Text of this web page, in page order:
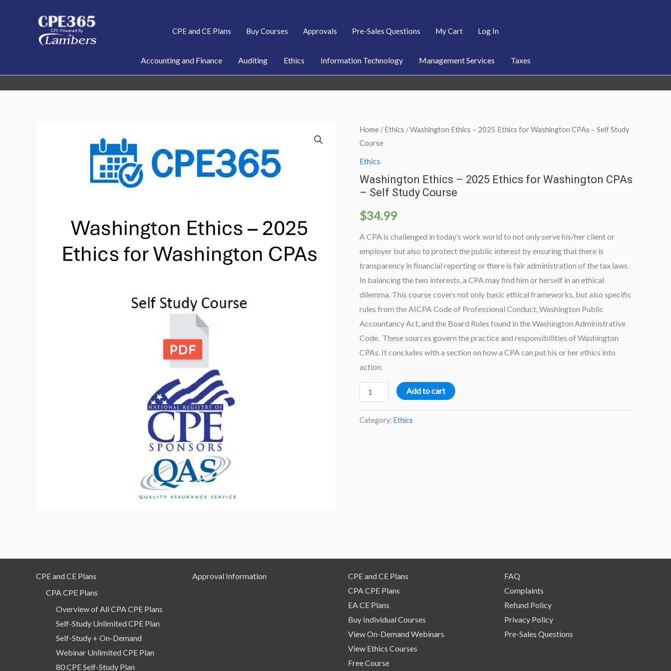
CPE and CE Plans Buy Courses Approvals Pre-Sales Questions My Cart Log In
Accounting and Finance Auditing Ethics Information Technology Management Services Taxes
Home /Ethics / Washington Ethics – 2025 Ethics for Washington CPAs – Self Study
Course
Ethics
Washington Ethics – 2025 Ethics for Washington CPAs
– Self Study Course
$34.99
A CPA is challenged in today’s work world to not only serve his/her client or
employer but also to protect the public interest by ensuring that there is
transparency in financial reporting or there is fair administration of the tax laws.
In balancing the two interests, a CPA may find him or herself in an ethical
dilemma. This course covers not only basic ethical frameworks, but also specific
rules from the AICPA Code of Professional Conduct, Washington Public
Accountancy Act, and the Board Rules found in the Washington Administrative
Code. These sources govern the practice and responsibilities of Washington
CPAs. It concludes with a section on how a CPA can put his or her ethics into
action.
Washington
Ethics
–
Add to cart
Category: Ethics
CPE and CE Plans
CPA CPE Plans
Overview of All CPA CPE Plans
Self-Study Unlimited CPE Plan
Self-Study + On-Demand
Webinar Unlimited CPE Plan
80 CPE Self-Study Plan
Approval Information
CPE and CE Plans
CPA CPE Plans
EA CE Plans
Buy Individual Courses
View On-Demand Webinars
View Ethics Courses
Free Course
FAQ
Complaints
Refund Policy
Privacy Policy
Pre-Sales Questions